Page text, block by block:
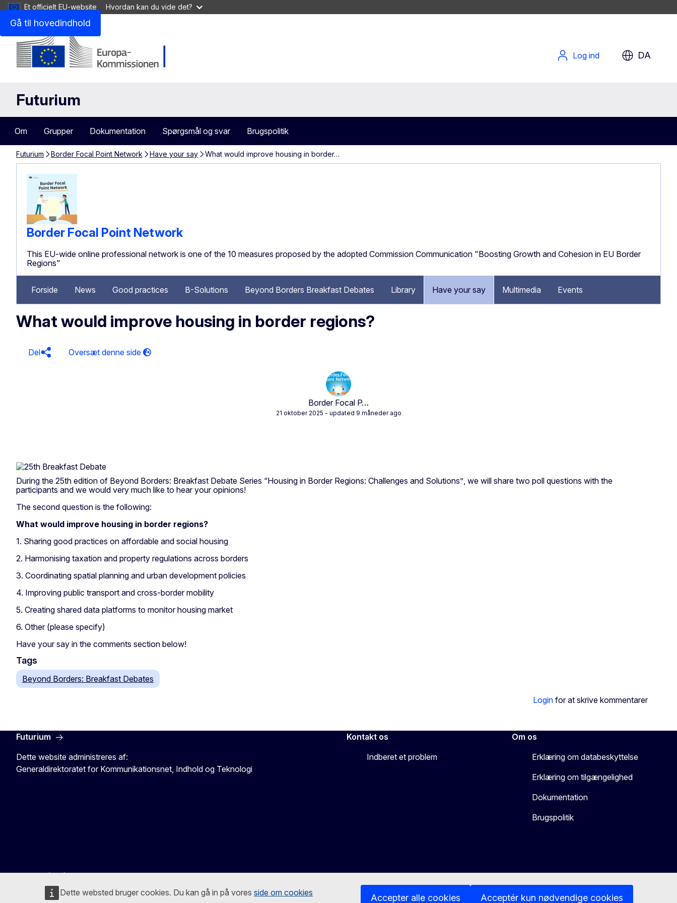
Gå til hovedindhold
Et officielt EU-website Hvordan kan du vide det?
Dette websted bruger cookies. Du kan gå in på vores side om cookies
Accepter alle cookies Acceptér kun nødvendige cookies
Log ind DA
Futurium
Om Grupper Dokumentation Spørgsmål og svar Brugspolitik
Futurium Border Focal Point Network Have your say What would improve housing in border…
Border Focal Point Network
This EU-wide online professional network is one of the 10 measures proposed by the adopted Commission Communication "Boosting Growth and Cohesion in EU Border
Regions"
Forside News Good practices B-Solutions Beyond Borders Breakfast Debates Library Have your say Multimedia Events
What would improve housing in border regions?
Del
Border Focal P…
21 oktober 2025 - updated 9 måneder ago
During the 25th edition of Beyond Borders: Breakfast Debate Series “Housing in Border Regions: Challenges and Solutions”, we will share two poll questions with the
participants and we would very much like to hear your opinions!
The second question is the following:
What would improve housing in border regions?
1. Sharing good practices on affordable and social housing
2. Harmonising taxation and property regulations across borders
3. Coordinating spatial planning and urban development policies
4. Improving public transport and cross-border mobility
5. Creating shared data platforms to monitor housing market
6. Other (please specify)
Have your say in the comments section below!
Tags
Beyond Borders: Breakfast Debates
Login for at skrive kommentarer
Futurium
Dette website administreres af:
Generaldirektoratet for Kommunikationsnet, Indhold og Teknologi
Kontakt os
Indberet et problem
Om os
Erklæring om databeskyttelse
Erklæring om tilgængelighed
Dokumentation
Brugspolitik